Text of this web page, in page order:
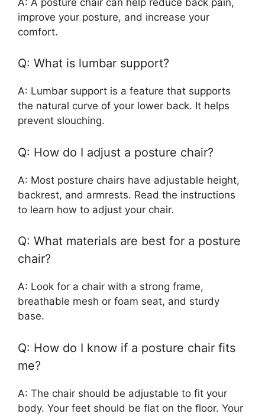
improve your posture, and increase your
comfort.
Q: What is lumbar support?
A: Lumbar support is a feature that supports
the natural curve of your lower back. It helps
prevent slouching.
Q: How do I adjust a posture chair?
A: Most posture chairs have adjustable height,
backrest, and armrests. Read the instructions
to learn how to adjust your chair.
Q: What materials are best for a posture
chair?
A: Look for a chair with a strong frame,
breathable mesh or foam seat, and sturdy
base.
Q: How do I know if a posture chair fits
me?
A: The chair should be adjustable to fit your
body. Your feet should be flat on the floor. Your